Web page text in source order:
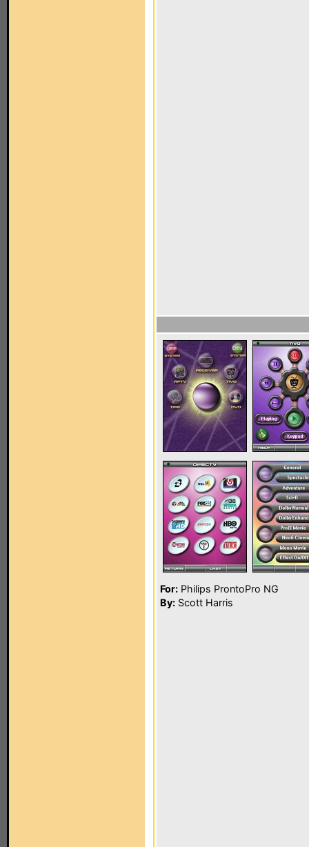
For: Philips ProntoPro NG
By: Scott Harris